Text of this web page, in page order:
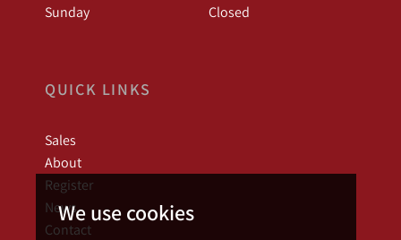
We use cookies
Sunday
Closed
QUICK LINKS
Sales
About
Register
News
Contact